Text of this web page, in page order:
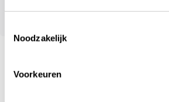
Noodzakelijk
Voorkeuren